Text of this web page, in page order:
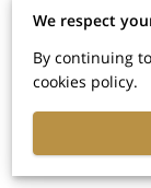
Merchant Policies
Legal Notice
We respect
By continuing
cookies policy.